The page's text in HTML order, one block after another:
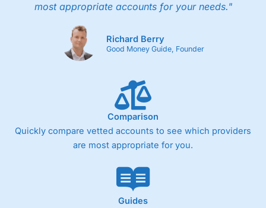
most appropriate accounts for your needs."
Richard Berry
Good Money Guide, Founder
Comparison
Quickly compare vetted accounts to see which providers
are most appropriate for you.
Guides